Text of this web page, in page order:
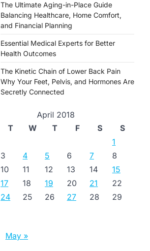
The Ultimate Aging-in-Place Guide
Balancing Healthcare, Home Comfort,
and Financial Planning
Essential Medical Experts for Better
Health Outcomes
The Kinetic Chain of Lower Back Pain
Why Your Feet, Pelvis, and Hormones Are
Secretly Connected
April 2018
T W T F S
S
1
3 4 5 6 7
8
10 11 12 13 14
15
17 18 19 20 21
22
24 25 26 27 28
29
May »